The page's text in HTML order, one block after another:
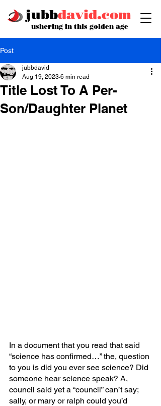
jubbdavid.com
ushering in this golden age
Post
Title Lost To A Per-
Son/Daughter Planet
jubbdavid
Aug 19, 2023 6 min read
In a document that you read that said
“science has confirmed…” the, question
to you is did you ever see science? Did
someone hear science speak? A,
council said yet a “council” can’t say;
sally, or mary or ralph could you’d